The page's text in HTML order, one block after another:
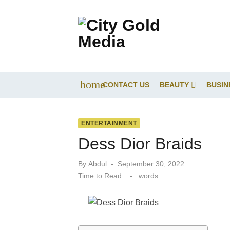
homeCONTACT US BEAUTY
ENTERTAINMENT
Dess Dior Braids
By Abdul
Posted
on
September 30, 2022
Time to Read:
- words